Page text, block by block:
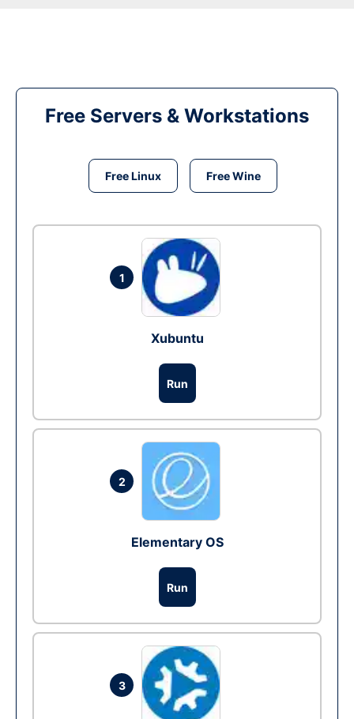
Free Servers & Workstations
Free Linux Free Wine
1
Xubuntu
Run
2
Elementary OS
Run
3